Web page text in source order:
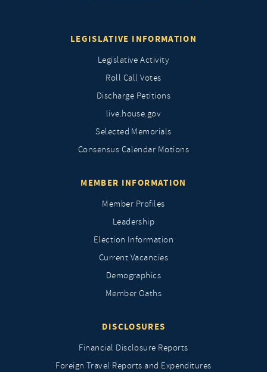
LEGISLATIVE INFORMATION
Legislative Activity
Roll Call Votes
Discharge Petitions
live.house.gov
Selected Memorials
Consensus Calendar Motions
MEMBER INFORMATION
Member Profiles
Leadership
Election Information
Current Vacancies
Demographics
Member Oaths
DISCLOSURES
Financial Disclosure Reports
Foreign Travel Reports and Expenditures